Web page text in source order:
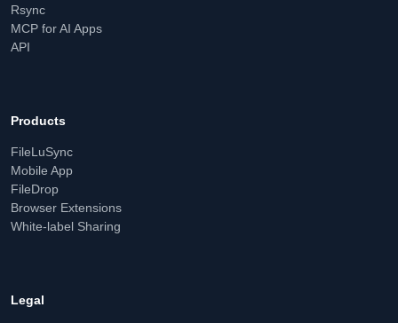
Rsync
MCP for AI Apps
API
Products
FileLuSync
Mobile App
FileDrop
Browser Extensions
White-label Sharing
Legal